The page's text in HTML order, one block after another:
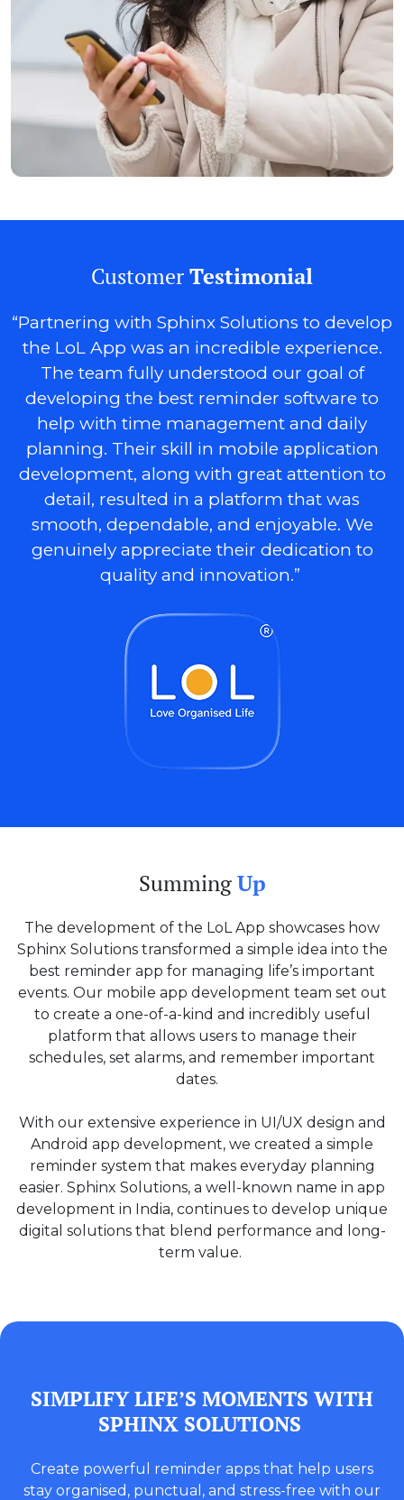
CustomerTestimonial
“Partnering with Sphinx Solutions to develop
the LoL App was an incredible experience.
The team fully understood our goal of
developing the best reminder software to
help with time management and daily
planning. Their skill in mobile application
development, along with great attention to
detail, resulted in a platform that was
smooth, dependable, and enjoyable. We
genuinely appreciate their dedication to
quality and innovation.”
SummingUp
The development of the LoL App showcases how
Sphinx Solutions transformed a simple idea into the
best reminder app for managing life’s important
events. Our mobile app development team set out
to create a one-of-a-kind and incredibly useful
platform that allows users to manage their
schedules, set alarms, and remember important
dates.
With our extensive experience in UI/UX design and
Android app development, we created a simple
reminder system that makes everyday planning
easier. Sphinx Solutions, a well-known name in app
development in India, continues to develop unique
digital solutions that blend performance and long-
term value.
SIMPLIFY LIFE’S MOMENTS WITH
SPHINX SOLUTIONS
Create powerful reminder apps that help users
stay organised, punctual, and stress-free with our